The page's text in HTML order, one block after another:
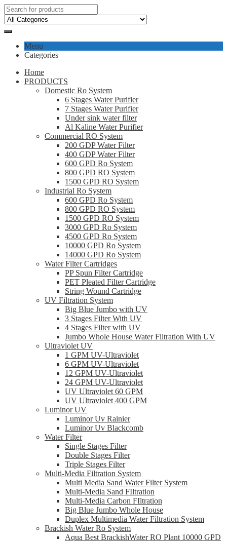
Menu
Categories
Home
PRODUCTS
Domestic Ro System
6 Stages Water Purifier
7 Stages Water Purifier
Under sink water filter
Al Kaline Water Purifier
Commercial RO System
200 GDP Water Filter
400 GDP Water Filter
600 GPD Ro System
800 GPD RO System
1500 GPD RO System
Industrial Ro System
600 GPD Ro System
800 GPD RO System
1500 GPD RO System
3000 GPD Ro System
4500 GPD Ro System
10000 GPD Ro System
14000 GPD Ro System
Water Filter Cartridges
PP Spun Filter Cartridge
PET Pleated Filter Cartridge
String Wound Cartridge
UV Filtration System
Big Blue Jumbo with UV
3 Stages Filter With UV
4 Stages Filter with UV
Jumbo Whole House Water Filtration With UV
Ultraviolet UV
1 GPM UV-Ultraviolet
6 GPM UV-Ultraviolet
12 GPM UV-Ultraviolet
24 GPM UV-Ultraviolet
UV Ultraviolet 60 GPM
UV Ultraviolet 400 GPM
Luminor UV
Luminor Uv Rainier
Luminor Uv Blackcomb
Water Filter
Single Stages Filter
Double Stages Filter
Triple Stages Filter
Multi-Media Filtration System
Multi Media Sand Water Filter System
Multi-Media Sand FIltration
Multi-Media Carbon FIltration
Big Blue Jumbo Whole House
Duplex Multimedia Water Filtration System
Brackish Water Ro System
Aqua Best BrackishWater RO Plant 10000 GPD